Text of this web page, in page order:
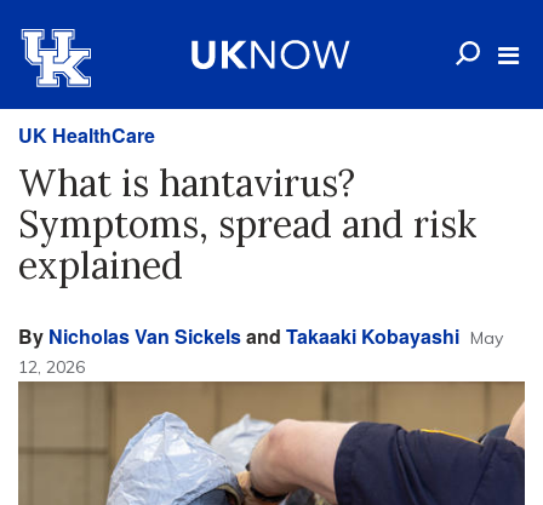
UK HealthCare
What is hantavirus?
Symptoms, spread and risk
explained
By Nicholas Van Sickelsand Takaaki Kobayashi May
12, 2026